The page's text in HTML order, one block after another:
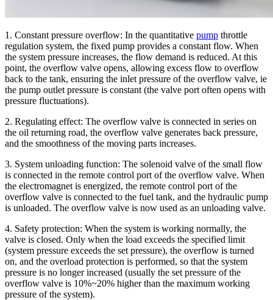
1. Constant pressure overflow: In the quantitative pump throttle
regulation system, the fixed pump provides a constant flow. When
the system pressure increases, the flow demand is reduced. At this
point, the overflow valve opens, allowing excess flow to overflow
back to the tank, ensuring the inlet pressure of the overflow valve, ie
the pump outlet pressure is constant (the valve port often opens with
pressure fluctuations).
2. Regulating effect: The overflow valve is connected in series on
the oil returning road, the overflow valve generates back pressure,
and the smoothness of the moving parts increases.
3. System unloading function: The solenoid valve of the small flow
is connected in the remote control port of the overflow valve. When
the electromagnet is energized, the remote control port of the
overflow valve is connected to the fuel tank, and the hydraulic pump
is unloaded. The overflow valve is now used as an unloading valve.
4. Safety protection: When the system is working normally, the
valve is closed. Only when the load exceeds the specified limit
(system pressure exceeds the set pressure), the overflow is turned
on, and the overload protection is performed, so that the system
pressure is no longer increased (usually the set pressure of the
overflow valve is 10%~20% higher than the maximum working
pressure of the system).